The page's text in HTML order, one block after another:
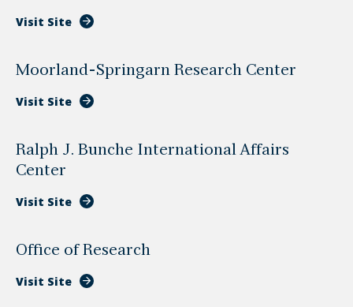
Visit Site
Moorland-Springarn Research Center
Visit Site
Ralph J. Bunche International Affairs
Center
Visit Site
Office of Research
Visit Site